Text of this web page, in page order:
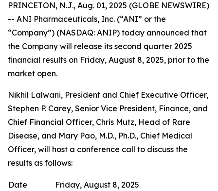
PRINCETON, N.J., Aug. 01, 2025 (GLOBE NEWSWIRE)
-- ANI Pharmaceuticals, Inc. (“ANI” or the
“Company”) (NASDAQ: ANIP) today announced that
the Company will release its second quarter 2025
financial results on Friday, August 8, 2025, prior to the
market open.
Nikhil Lalwani, President and Chief Executive Officer,
Stephen P. Carey, Senior Vice President, Finance, and
Chief Financial Officer, Chris Mutz, Head of Rare
Disease, and Mary Pao, M.D., Ph.D., Chief Medical
Officer, will host a conference call to discuss the
results as follows:
Date Friday, August 8, 2025